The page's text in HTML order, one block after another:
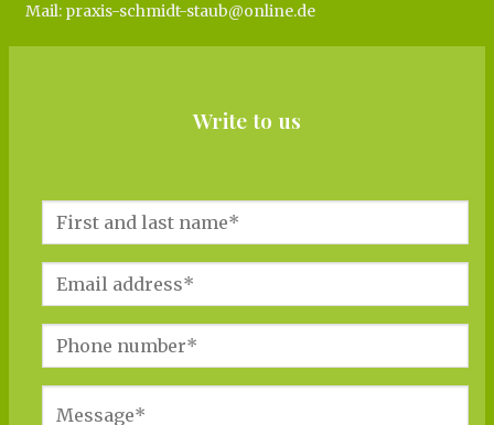
Mail: praxis-​schmidt-​staub@​online.​de
Write to us